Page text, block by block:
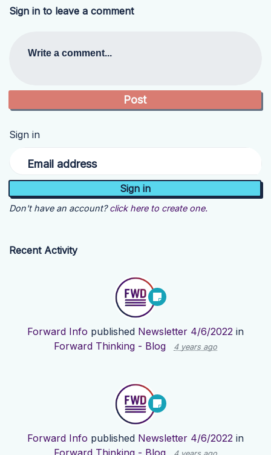
Sign in to leave a comment
Write a comment...
Sign in
Email address
Don't have an account? click here to create one.
Recent Activity
Forward Info published Newsletter 4/6/2022 in
Forward Thinking - Blog
4 years ago
Forward Info published Newsletter 4/6/2022 in